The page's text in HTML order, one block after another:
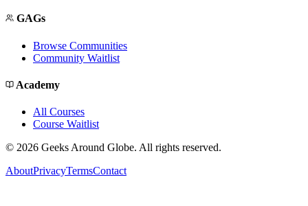
GAGs
Browse Communities
Community Waitlist
Academy
All Courses
Course Waitlist
© 2026 Geeks Around Globe. All rights reserved.
AboutPrivacyTermsContact